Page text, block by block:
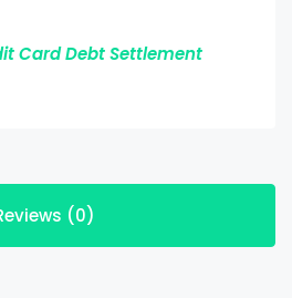
Card Debt Settlement
(0)